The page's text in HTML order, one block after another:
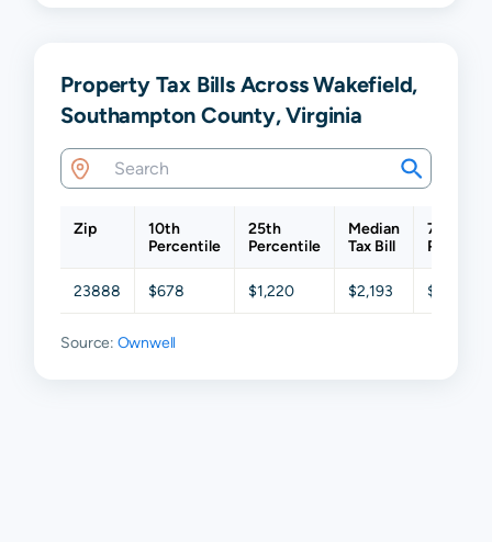
Property Tax Bills Across Wakefield,
Southampton County, Virginia
Zip
10th
Percentile
25th
Percentile
Median
Tax Bill
75th
23888 $678 $1,220 $2,193 $3,125
Source: Ownwell